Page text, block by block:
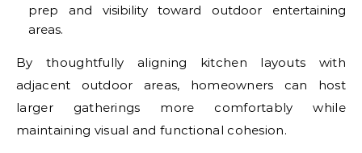
prep and visibility toward outdoor entertaining
areas.
By thoughtfully aligning kitchen layouts with
adjacent outdoor areas, homeowners can host
larger gatherings more comfortably while
maintaining visual and functional cohesion.